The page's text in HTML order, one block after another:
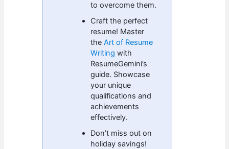
to overcome them.
Craft the perfect
resume! Master
theArt of Resume
Writing with
ResumeGemini’s
guide. Showcase
your unique
qualifications and
achievements
effectively.
Don’t miss out on
holiday savings!